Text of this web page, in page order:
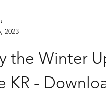
2023
the Winter
KR -